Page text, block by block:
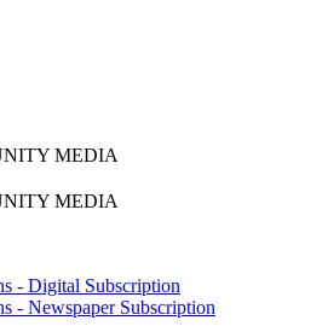
MEDIA
MEDIA
- Digital Subscription
- Newspaper Subscription